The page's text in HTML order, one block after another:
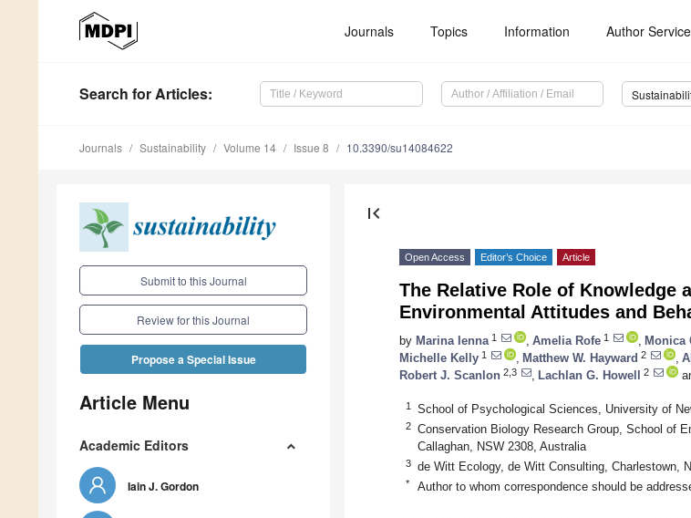
Journals Topics Information Author
Search for Articles:
Journals Sustainability Volume 14 Issue 8 10.3390/su14084622
Submit to this Journal
Review for this Journal
Propose a Special Issue
Article Menu
Academic Editors
Iain J. Gordon
first_page
Open Access Editor’s Choice Article
The Relative Role of Knowledge
Environmental Attitudes and
by Marina Ienna 1 Amelia Rofe 1 Monica
Michelle Kelly 1 Matthew W. Hayward 2
Robert J. Scanlon 2,3 Lachlan G. Howell 2
1 School of Psychological Sciences, University of
2
Conservation Biology Research Group, School of
Callaghan, NSW 2308, Australia
3 de Witt Ecology, de Witt Consulting, Charlestown,
* Author to whom correspondence should be